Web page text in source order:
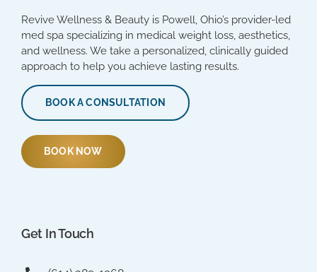
Revive Wellness & Beauty is Powell, Ohio’s provider-led
med spa specializing in medical weight loss, aesthetics,
and wellness. We take a personalized, clinically guided
approach to help you achieve lasting results.
BOOK A CONSULTATION
BOOK NOW
Get In Touch